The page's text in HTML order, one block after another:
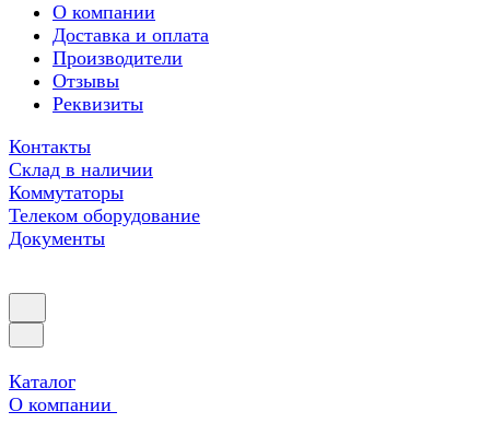
О компании
Доставка и оплата
Производители
Отзывы
Реквизиты
Контакты
Склад в наличии
Коммутаторы
Телеком оборудование
Документы
Каталог
О компании